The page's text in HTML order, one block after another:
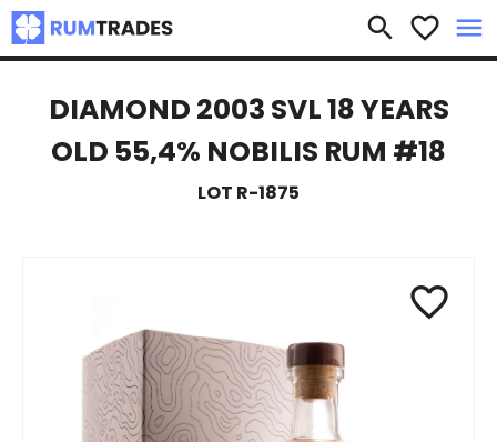
search favorite_border menu
×
DIAMOND 2003 SVL 18 YEARS
OLD 55,4% NOBILIS RUM #18
LOT R-1875
favorite_border